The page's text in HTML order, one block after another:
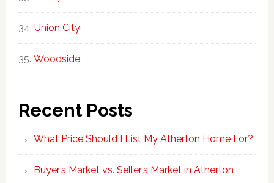
Union City
Woodside
Recent Posts
What Price Should I List My Atherton Home For?
Buyer’s Market vs. Seller’s Market in Atherton